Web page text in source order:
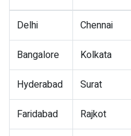
Delhi Chennai
Bangalore Kolkata
Hyderabad Surat
Faridabad Rajkot